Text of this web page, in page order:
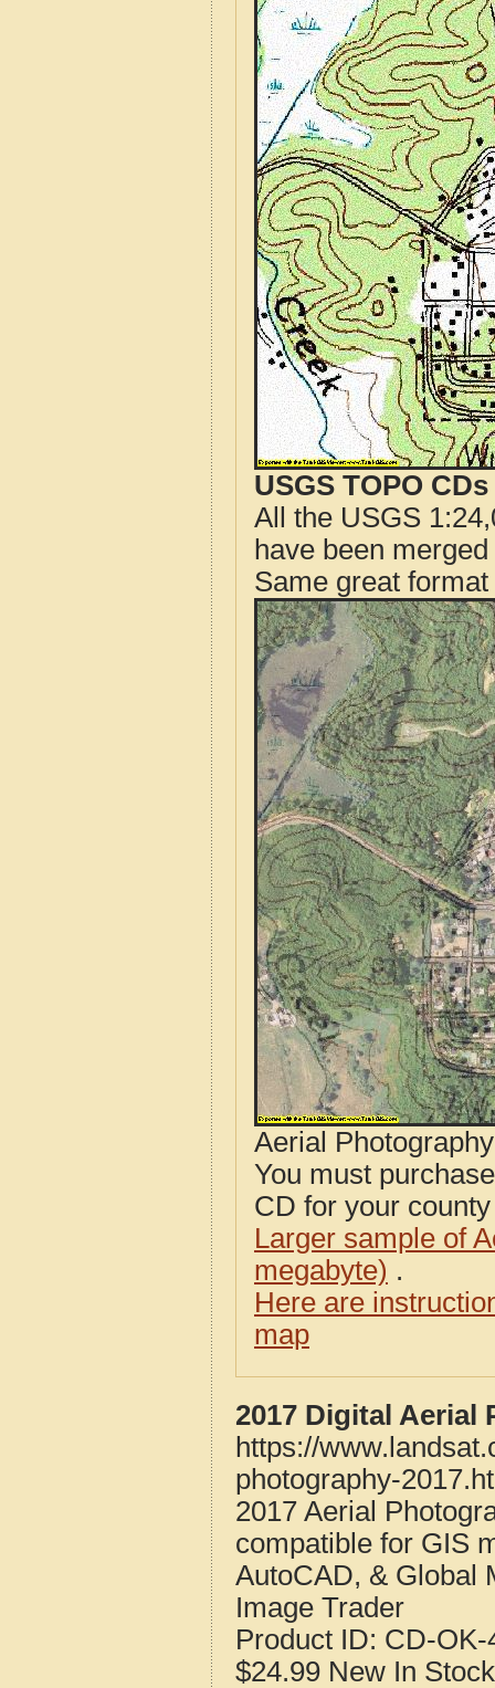
USGS TOPO
All the USGS
have been
Same great
Aerial
You must
CD for your
Larger sample of
megabyte) .
Here are
map
2017 Digital Aerial
https://
photography-
2017 Aerial
compatible for GIS
AutoCAD, & Global
Image Trader
Product ID: CD-OK-
$24.99 New In Stock